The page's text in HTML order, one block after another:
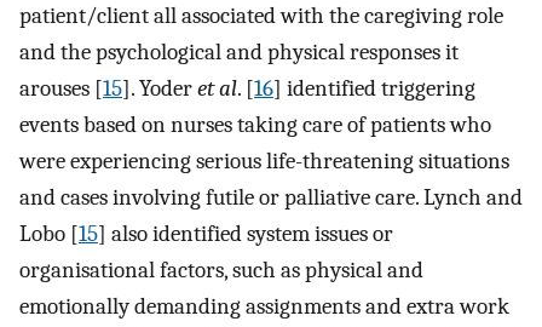
patient/client all associated with the caregiving role
and the psychological and physical responses it
arouses [15]. Yoderet al. [16] identified triggering
events based on nurses taking care of patients who
were experiencing serious life-threatening situations
and cases involving futile or palliative care. Lynch and
Lobo [15] also identified system issues or
organisational factors, such as physical and
emotionally demanding assignments and extra work